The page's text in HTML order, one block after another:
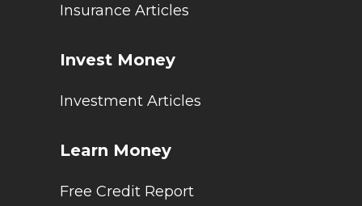
Insurance Articles
Invest Money
Investment Articles
Learn Money
Free Credit Report